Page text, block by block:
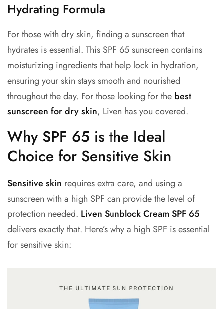
Hydrating Formula
For those with dry skin, finding a sunscreen that
hydrates is essential. This SPF 65 sunscreen contains
moisturizing ingredients that help lock in hydration,
ensuring your skin stays smooth and nourished
throughout the day. For those looking for the best
sunscreen for dry skin, Liven has you covered.
Why SPF 65 is the Ideal
Choice for Sensitive Skin
Sensitive skin requires extra care, and using a
sunscreen with a high SPF can provide the level of
protection needed. Liven Sunblock Cream SPF 65
delivers exactly that. Here’s why a high SPF is essential
for sensitive skin: